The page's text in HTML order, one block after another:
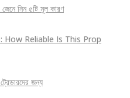
নিন ৫টি মূল কারণ
Reliable Is This Prop
জন্য